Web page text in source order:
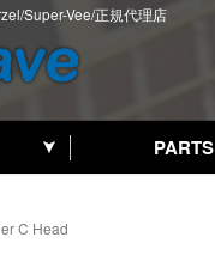
Super-Vee/正規代理店
PARTS
C Head